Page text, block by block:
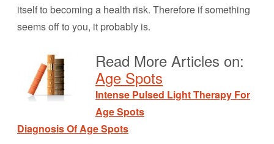
itself to becoming a health risk. Therefore if something
seems off to you, it probably is.
Read More Articles on:
Age Spots
Intense Pulsed Light Therapy For
Age Spots
Diagnosis Of Age Spots